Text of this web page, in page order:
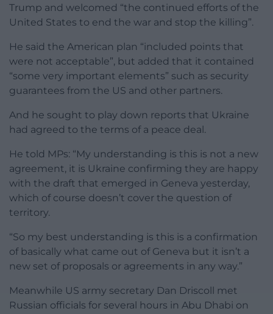
Trump and welcomed “the continued efforts of the
United States to end the war and stop the killing”.
He said the American plan “included points that
were not acceptable”, but added that it contained
“some very important elements” such as security
guarantees from the US and other partners.
And he sought to play down reports that Ukraine
had agreed to the terms of a peace deal.
He told MPs: “My understanding is this is not a new
agreement, it is Ukraine confirming they are happy
with the draft that emerged in Geneva yesterday,
which of course doesn’t cover the question of
territory.
“So my best understanding is this is a confirmation
of basically what came out of Geneva but it isn’t a
new set of proposals or agreements in any way.”
Meanwhile US army secretary Dan Driscoll met
Russian officials for several hours in Abu Dhabi on